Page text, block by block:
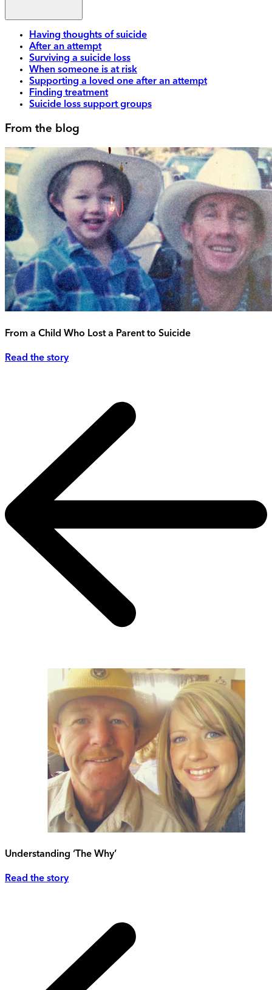
Having thoughts of suicide
After an attempt
Surviving a suicide loss
When someone is at risk
Supporting a loved one after an attempt
Finding treatment
Suicide loss support groups
From the blog
From a Child Who Lost a Parent to Suicide
Read the story
Understanding ‘The Why’
Read the story